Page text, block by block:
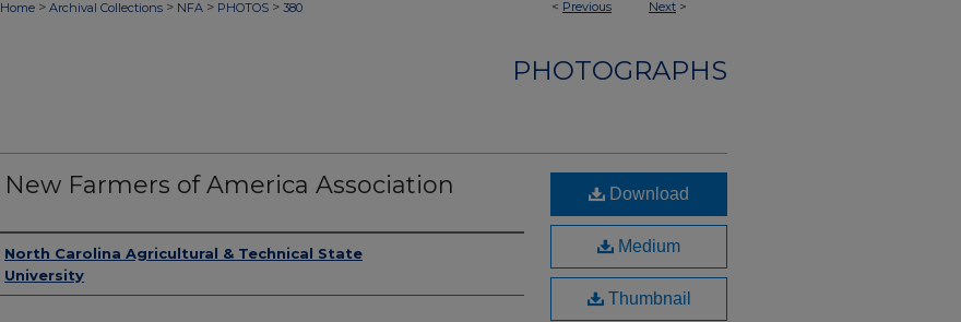
< Previous Next >
Home > Archival Collections > NFA > PHOTOS > 380
PHOTOGRAPHS
New Farmers of America Association
Authors
North Carolina Agricultural & Technical State
University
Download
Medium
Thumbnail